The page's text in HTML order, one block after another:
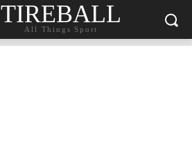
TIREBALL
All Things Sport